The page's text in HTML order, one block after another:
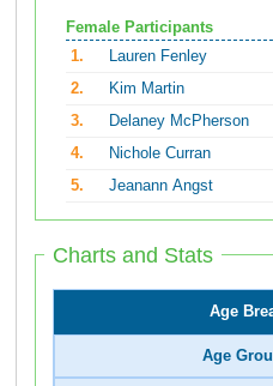
Female Participants
1.
Lauren Fenley
2.
Kim Martin
3.
Delaney McPherson
4.
Nichole Curran
5.
Jeanann Angst
Charts and Stats
Age
Age